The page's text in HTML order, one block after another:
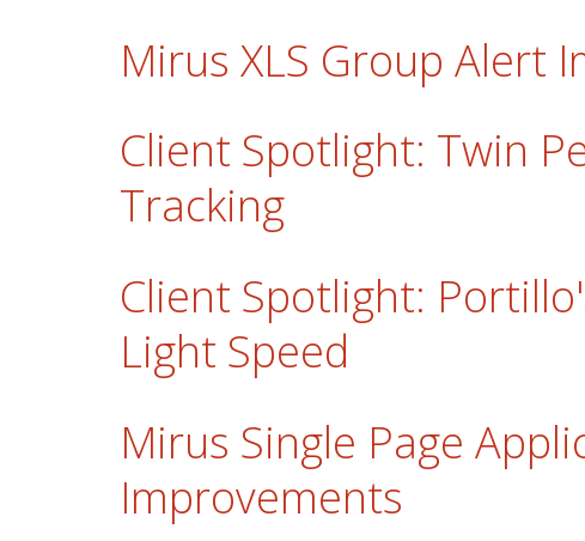
Mirus XLS Group Alert
Client Spotlight: Twin
Tracking
Client Spotlight:
Light Speed
Mirus Single Page
Improvements